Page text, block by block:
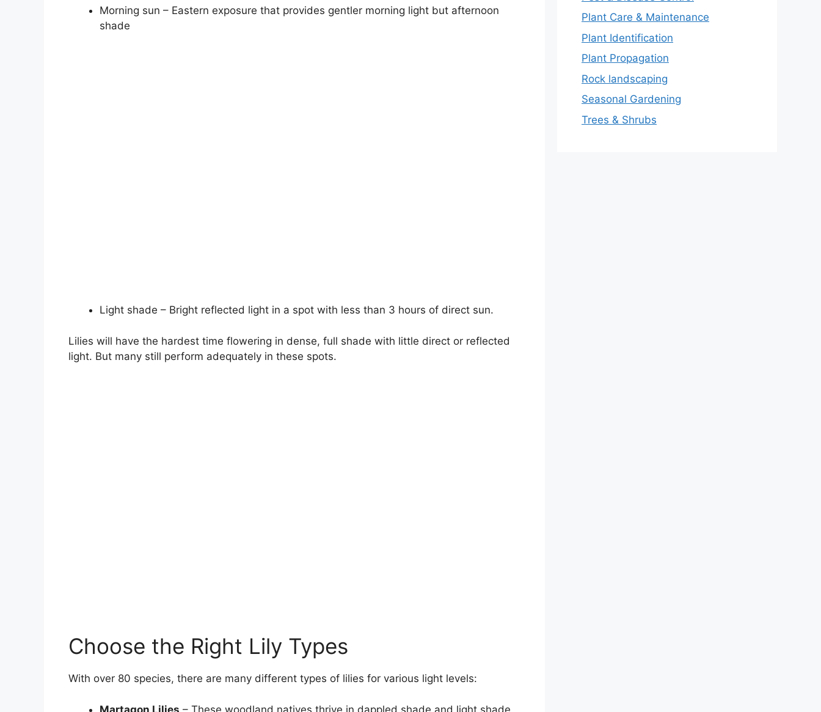
Morning sun – Eastern exposure that provides gentler morning light but afternoon
shade
Light shade – Bright reflected light in a spot with less than 3 hours of direct sun.
Lilies will have the hardest time flowering in dense, full shade with little direct or reflected
light. But many still perform adequately in these spots.
Choose the Right Lily Types
With over 80 species, there are many different types of lilies for various light levels:
Martagon Lilies – These woodland natives thrive in dappled shade and light shade.
Plant Care & Maintenance
Plant Identification
Plant Propagation
Rock landscaping
Seasonal Gardening
Trees & Shrubs